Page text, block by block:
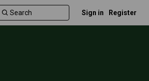
Sign in Register